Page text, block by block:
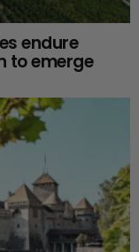
endure
to emerge